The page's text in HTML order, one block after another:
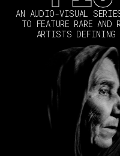
AN AUDIO-VISUAL
TO FEATURE RARE AND
ARTISTS DEFINING